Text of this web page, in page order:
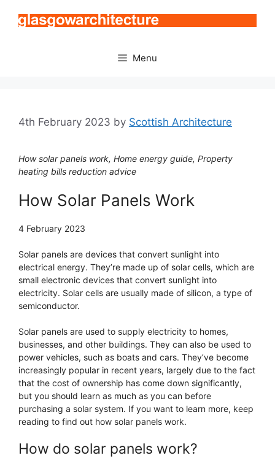
Menu
4th February 2023 by Scottish Architecture
How solar panels work, Home energy guide, Property
heating bills reduction advice
How Solar Panels Work
4 February 2023
Solar panels are devices that convert sunlight into
electrical energy. They’re made up of solar cells, which are
small electronic devices that convert sunlight into
electricity. Solar cells are usually made of silicon, a type of
semiconductor.
Solar panels are used to supply electricity to homes,
businesses, and other buildings. They can also be used to
power vehicles, such as boats and cars. They’ve become
increasingly popular in recent years, largely due to the fact
that the cost of ownership has come down significantly,
but you should learn as much as you can before
purchasing a solar system. If you want to learn more, keep
reading to find out how solar panels work.
How do solar panels work?